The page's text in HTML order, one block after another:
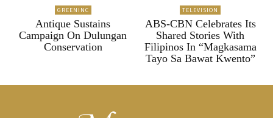
GREENINC
Antique Sustains
Campaign On Dulungan
Conservation
TELEVISION
ABS-CBN Celebrates Its
Shared Stories With
Filipinos In “Magkasama
Tayo Sa Bawat Kwento”